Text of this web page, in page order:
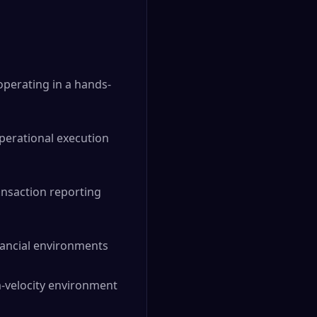
in a hands-
execution
reporting
environments
velocity environment